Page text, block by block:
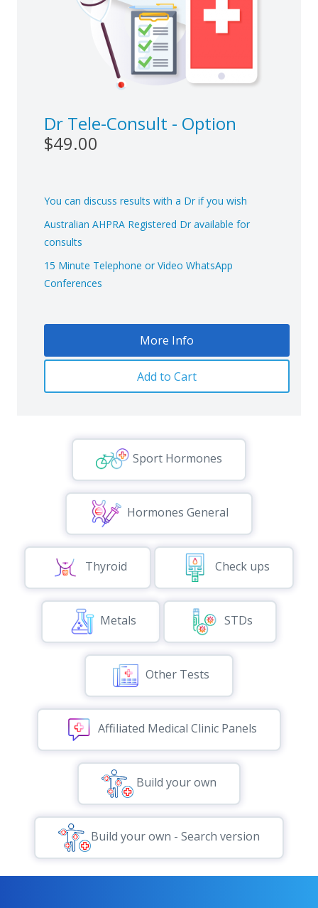
Dr Tele-Consult - Option
$49.00
You can discuss results with a Dr if you wish
Australian AHPRA Registered Dr available for
consults
15 Minute Telephone or Video WhatsApp
Conferences
More Info
Add to Cart
Sport Hormones
Hormones General
Thyroid Check ups
Metals STDs
Other Tests
Affiliated Medical Clinic Panels
Build your own
Build your own - Search version